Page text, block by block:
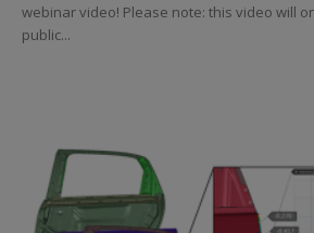
webinar video! Please note: this video will
public...